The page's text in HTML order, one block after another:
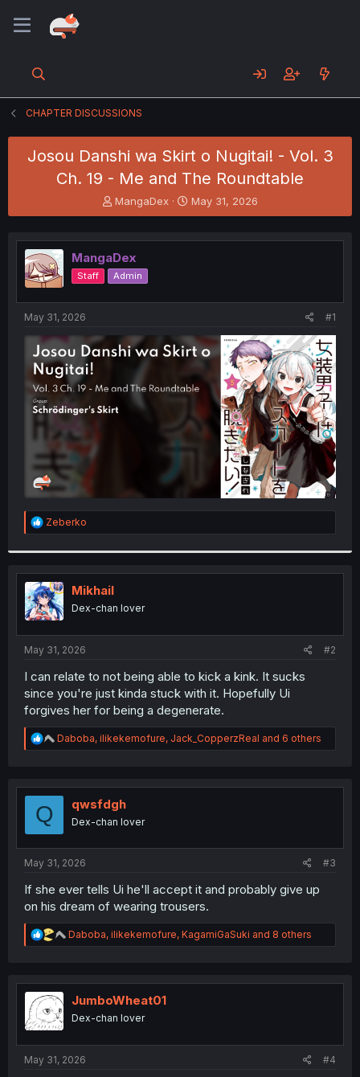
CHAPTER DISCUSSIONS
Josou Danshi wa Skirt o Nugitai! - Vol. 3
Ch. 19 - Me and The Roundtable
T
h
e
a
d
s
t
e
MangaDex
S
t
r
t
May 31, 2026
MangaDex
Staff Admin
May 31, 2026 #1
R
e
t
i
o
n
s
:
Zeberko
Mikhail
Dex-chan lover
May 31, 2026 #2
I can relate to not being able to kick a kink. It sucks
since you're just kinda stuck with it. Hopefully Ui
forgives her for being a degenerate.
R
e
t
Daboba, ilikekemofure, Jack_CopperzReal and 6 others
Q qwsfdgh
Dex-chan lover
May 31, 2026 #3
If she ever tells Ui he'll accept it and probably give up
on his dream of wearing trousers.
R
e
t
n
Daboba, ilikekemofure, KagamiGaSuki and 8 others
JumboWheat01
Dex-chan lover
May 31, 2026 #4